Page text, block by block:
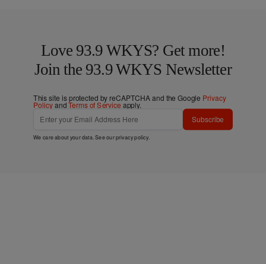
Love 93.9 WKYS? Get more!
Join the 93.9 WKYS Newsletter
This site is protected by reCAPTCHA and the Google Privacy
PolicyandTerms of Service apply.
Subscribe
We care about your data. See ourprivacy policy.